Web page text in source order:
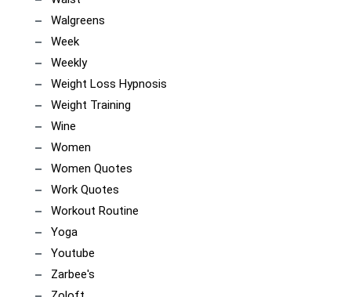
Walgreens
Week
Weekly
Weight Loss Hypnosis
Weight Training
Wine
Women
Women Quotes
Work Quotes
Workout Routine
Yoga
Youtube
Zarbee's